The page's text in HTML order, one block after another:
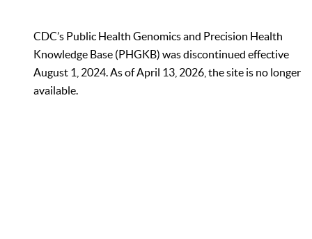
CDC’s Public Health Genomics and Precision Health
Knowledge Base (PHGKB) was discontinued effective
August 1, 2024. As of April 13, 2026, the site is no longer
available.